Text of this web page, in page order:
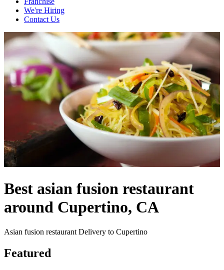
We're Hiring
Contact Us
Best asian fusion restaurant
around Cupertino, CA
Asian fusion restaurant Delivery to Cupertino
Featured